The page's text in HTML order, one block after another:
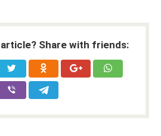
Share with friends: